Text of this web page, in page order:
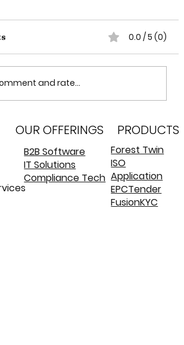
Architecture: Event
0.0 / 5 (0)
and rate...
OUR OFFERINGS
B2B Software
IT Solutions
Compliance Tech
PRODUCTS
Forest Twin
ISO
Application
EPCTender
FusionKYC